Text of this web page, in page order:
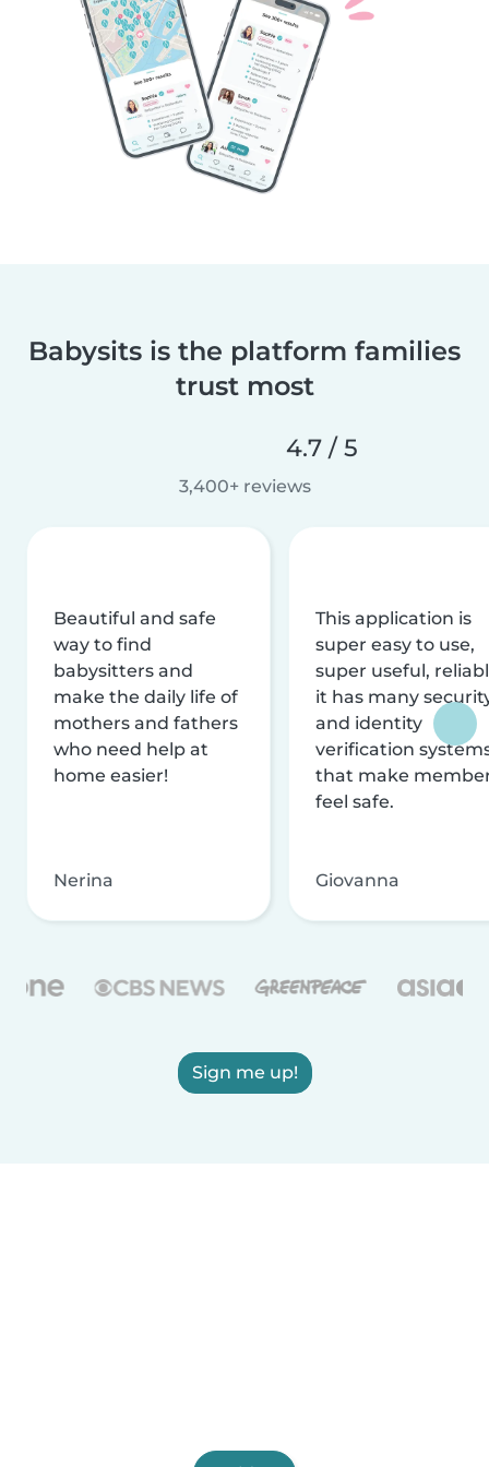
Babysits is the platform families
trust most
4.7 / 5
3,400+ reviews
Beautiful and safe
way to find
babysitters and
make the daily life of
mothers and fathers
who need help at
home easier!
Nerina
This application is
super easy to use,
super useful,
it has many
and identity
verification
that make
feel safe.
Giovanna
Sign me up!